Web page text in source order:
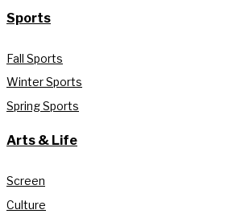
Sports
Fall Sports
Winter Sports
Spring Sports
Arts & Life
Screen
Culture